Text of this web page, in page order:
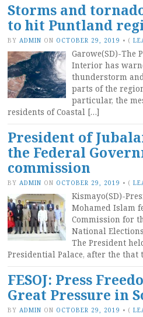
Storms and
to hit Puntland
BY ADMIN ON OCTOBER 29, 2019 • (
Garowe(SD)-
Interior has
thunderstorm
parts of the
particular, the
residents of Coastal […]
President of
the Federal
commission
BY ADMIN ON OCTOBER 29, 2019 • (
Kismayo(SD)-
Mohamed Islam
Commission for
National
The President
Presidential Palace, after the that
FESOJ: Press
Great Pressure in
BY ADMIN ON OCTOBER 29, 2019 • (